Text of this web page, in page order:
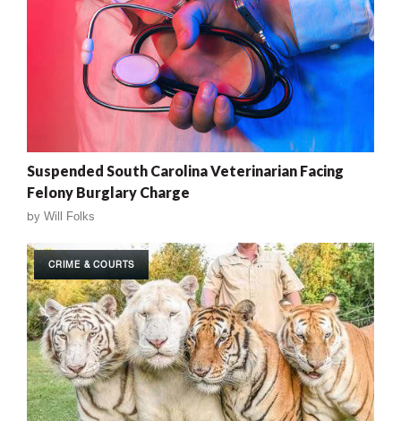
Suspended South Carolina Veterinarian Facing
Felony Burglary Charge
by Will Folks
CRIME & COURTS